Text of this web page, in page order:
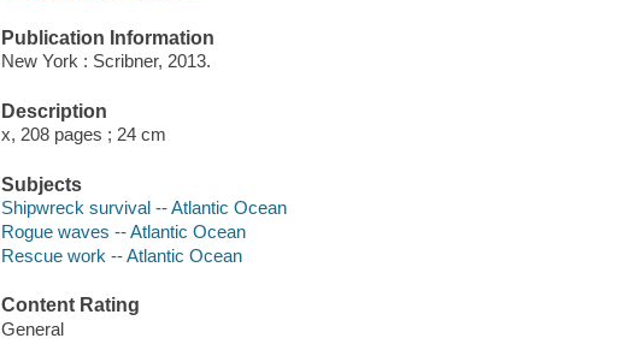
Publication Information
New York : Scribner, 2013.
Description
x, 208 pages ; 24 cm
Subjects
Shipwreck survival -- Atlantic Ocean
Rogue waves -- Atlantic Ocean
Rescue work -- Atlantic Ocean
Content Rating
General